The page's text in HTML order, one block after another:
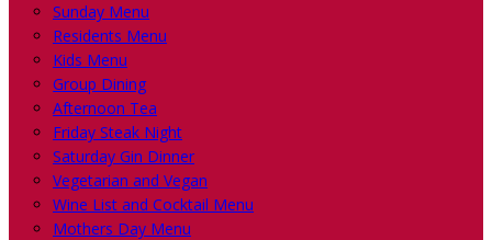
Sunday Menu
Residents Menu
Kids Menu
Group Dining
Afternoon Tea
Friday Steak Night
Saturday Gin Dinner
Vegetarian and Vegan
Wine List and Cocktail Menu
Mothers Day Menu